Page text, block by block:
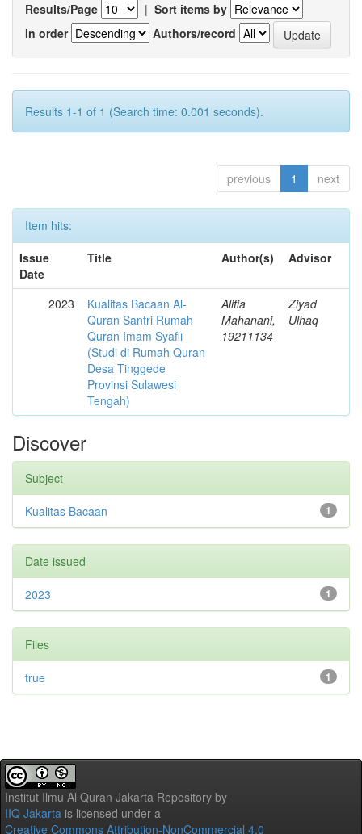
Results/Page | Sort items by
In order
Authors/record
Results 1-1 of 1 (Search time: 0.001 seconds).
previous 1 next
Item hits:
Issue
Date
Title Author(s) Advisor
2023
Kualitas Bacaan Al-
Quran Santri Rumah
Quran Imam Syafii
(Studi di Rumah Quran
Desa Tinggede
Provinsi Sulawesi
Tengah)
Alifia
Mahanani,
19211134
Ziyad
Ulhaq
Discover
Subject
1
Kualitas Bacaan
Date issued
1
2023
Files
1
true
Institut Ilmu Al Quran Jakarta Repository by
IIQ Jakarta is licensed under a
Creative Commons Attribution-NonCommercial 4.0